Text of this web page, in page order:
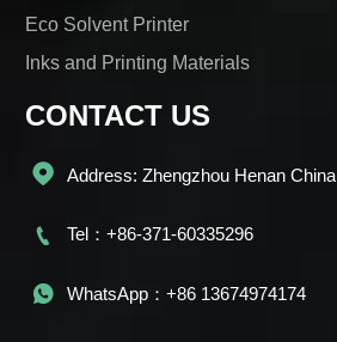
Eco Solvent Printer
Inks and Printing Materials
CONTACT US
 Address: Zhengzhou Henan China
 Tel：+86-371-60335296
 WhatsApp：+86 13674974174